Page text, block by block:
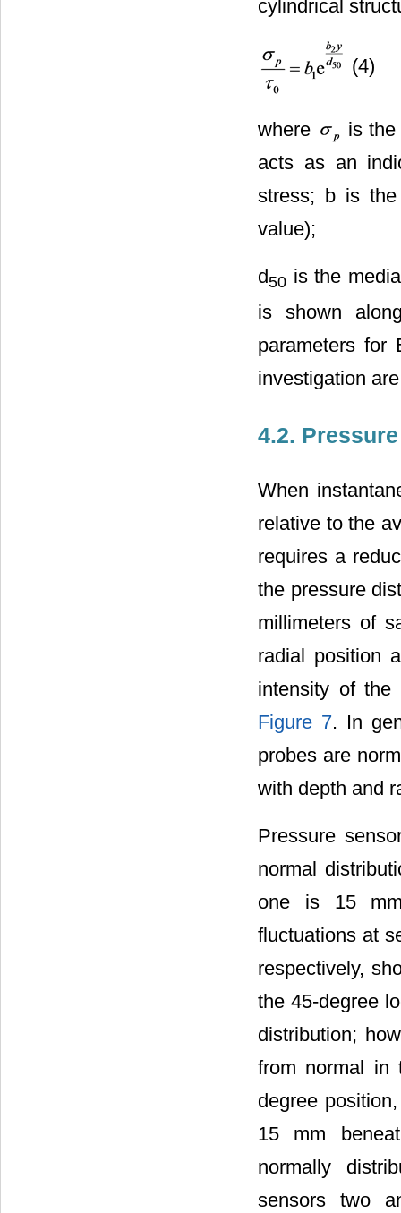
cylindrical
(4)
where
is
acts as an
stress; b is the
value);
d50 is the
is shown
parameters for
investigation
4.2.
When
relative to the
requires a
the pressure
millimeters of
radial position
intensity of the
Figure 7. In
probes are
with depth and
Pressure
normal
one is 15
fluctuations at
respectively,
the 45-degree
distribution;
from normal in
degree
15 mm
normally
sensors two